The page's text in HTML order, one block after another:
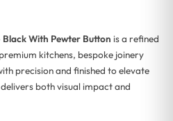
With Pewter Button is a refined
kitchens, bespoke joinery
precision and finished to elevate
both visual impact and